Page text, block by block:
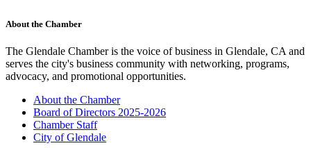
About the Chamber
The Glendale Chamber is the voice of business in Glendale, CA and
serves the city's business community with networking, programs,
advocacy, and promotional opportunities.
About the Chamber
Board of Directors 2025-2026
Chamber Staff
City of Glendale